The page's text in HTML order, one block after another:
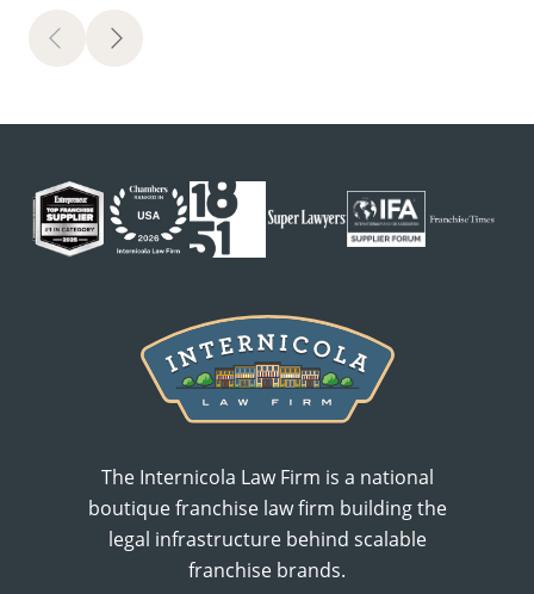
Previous
Next
The Internicola Law Firm is a national
boutique franchise law firm building the
legal infrastructure behind scalable
franchise brands.